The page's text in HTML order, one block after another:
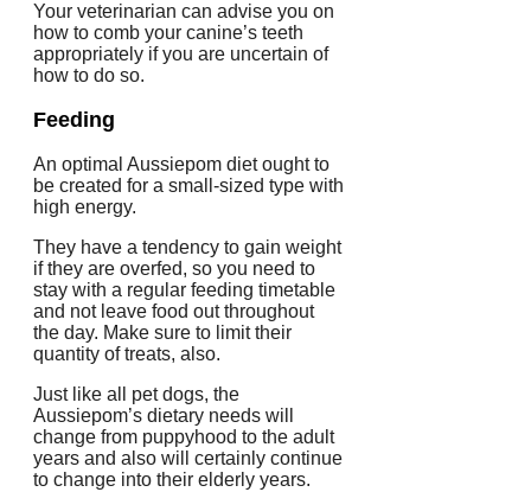
Your veterinarian can advise you on
how to comb your canine’s teeth
appropriately if you are uncertain of
how to do so.
Feeding
An optimal Aussiepom diet ought to
be created for a small-sized type with
high energy.
They have a tendency to gain weight
if they are overfed, so you need to
stay with a regular feeding timetable
and not leave food out throughout
the day. Make sure to limit their
quantity of treats, also.
Just like all pet dogs, the
Aussiepom’s dietary needs will
change from puppyhood to the adult
years and also will certainly continue
to change into their elderly years.